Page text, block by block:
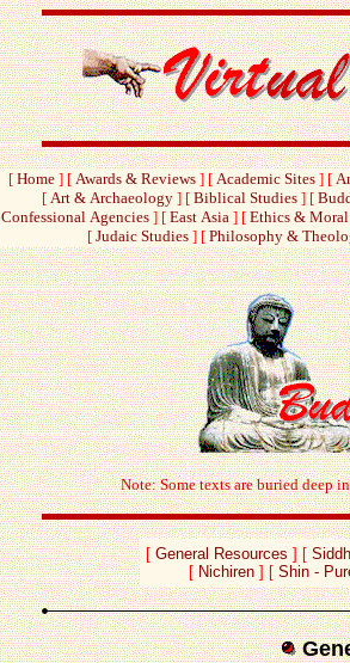
[ Home ] [ Awards & Reviews ] [ Academic Sites ] [
[ Art & Archaeology] [ Biblical Studies] [
Confessional Agencies] [ East Asia] [ Ethics & Moral
[ Judaic Studies] [ Philosophy &
Note: Some texts are buried deep
[ General Resources ] [
[ Nichiren ] [ Shin -